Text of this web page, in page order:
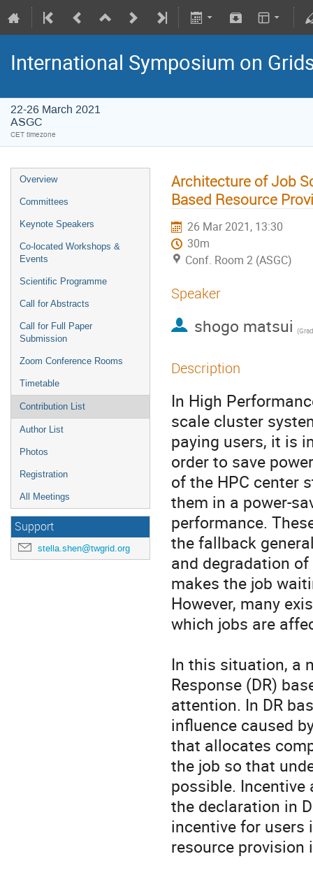
International Symposium on
22-26 March 2021
ASGC
CET timezone
Overview
Committees
Keynote Speakers
Co-located Workshops &
Events
Scientific Programme
Call for Abstracts
Call for Full Paper
Submission
Zoom Conference Rooms
Timetable
Contribution List
Author List
Photos
Registration
All Meetings
Support
stella.shen@twgrid.org
Architecture of Job
Based Resource
26 Mar 2021, 13:30
30m
Conf. Room 2 (ASGC)
Speaker
shogo matsui
Description
In High
scale cluster
paying users, it is
order to save
of the HPC center
them in a power-
performance.
the fallback
and degradation
makes the job
However, many
which jobs are
In this situation, a
Response (DR)
attention. In DR
influence caused
that allocates
the job so that
possible.
the declaration in
incentive for users
resource